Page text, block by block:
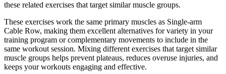
these related exercises that target similar muscle groups.
These exercises work the same primary muscles as Single-arm
Cable Row, making them excellent alternatives for variety in your
training program or complementary movements to include in the
same workout session. Mixing different exercises that target similar
muscle groups helps prevent plateaus, reduces overuse injuries, and
keeps your workouts engaging and effective.